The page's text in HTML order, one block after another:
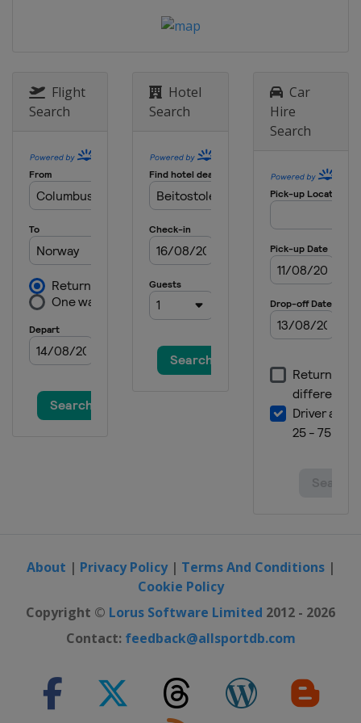
Flight
Search
Hotel
Search
Car
Hire
Search
About | Privacy Policy| Terms And Conditions|
Cookie Policy
Copyright © Lorus Software Limited 2012 - 2026
Contact: feedback@allsportdb.com